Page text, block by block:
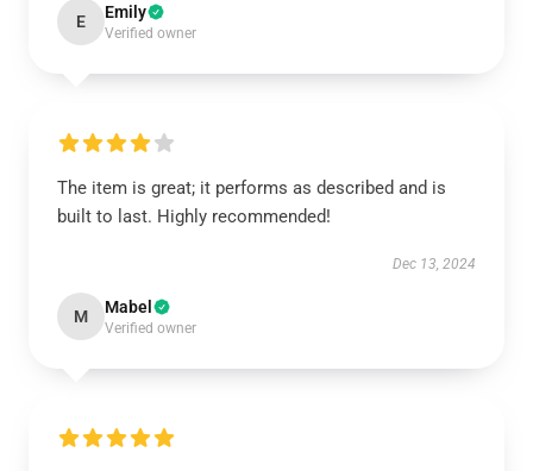
E Emily
Verified owner
The item is great; it performs as described and is
built to last. Highly recommended!
Dec 13, 2024
M Mabel
Verified owner